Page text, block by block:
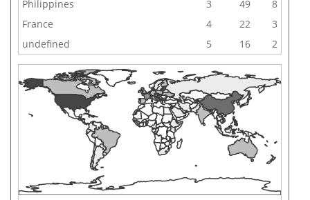
Philippines
3 49
8
France
4 22
3
undefined
5 16 2